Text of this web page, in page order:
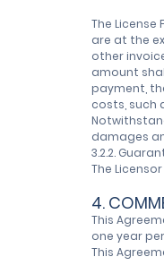
The
are at the
other
amount
payment,
costs, such
damages
3.2.2.
The
4.
This
one year
This